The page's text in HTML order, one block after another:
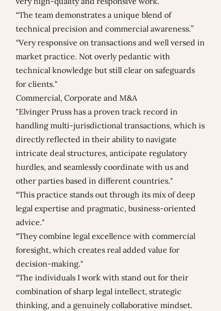
“The team demonstrates a unique blend of
technical precision and commercial awareness.”
“Very responsive on transactions and well versed in
market practice. Not overly pedantic with
technical knowledge but still clear on safeguards
for clients."
Commercial, Corporate and M&A
"Elvinger Pruss has a proven track record in
handling multi-jurisdictional transactions, which is
directly reflected in their ability to navigate
intricate deal structures, anticipate regulatory
hurdles, and seamlessly coordinate with us and
other parties based in different countries."
“This practice stands out through its mix of deep
legal expertise and pragmatic, business-oriented
advice."
“They combine legal excellence with commercial
foresight, which creates real added value for
decision-making."
“The individuals I work with stand out for their
combination of sharp legal intellect, strategic
thinking, and a genuinely collaborative mindset.